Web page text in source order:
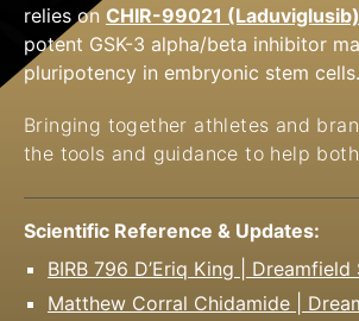
relies on CHIR-99021 (Laduviglusib)
potent GSK-3 alpha/beta inhibitor
pluripotency in embryonic stem cells.
Bringing together athletes and
the tools and guidance to help
Scientific Reference & Updates:
BIRB 796 D’Eriq King |
Matthew Corral Chidamide |